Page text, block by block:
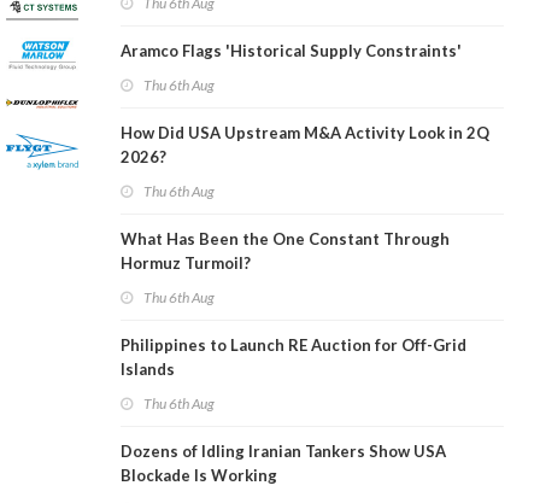
Aramco Flags 'Historical Supply Constraints'
Thu 6th Aug
How Did USA Upstream M&A Activity Look in 2Q
2026?
Thu 6th Aug
What Has Been the One Constant Through
Hormuz Turmoil?
Thu 6th Aug
Philippines to Launch RE Auction for Off-Grid
Islands
Thu 6th Aug
Dozens of Idling Iranian Tankers Show USA
Blockade Is Working